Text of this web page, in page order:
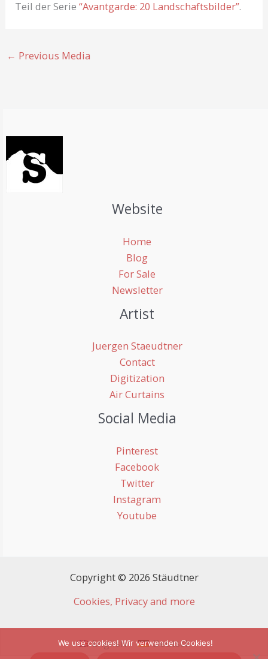
Teil der Serie“Avantgarde: 20 Landschaftsbilder”.
← Previous Media
Website
Home
Blog
For Sale
Newsletter
Artist
Juergen Staeudtner
Contact
Digitization
Air Curtains
Social Media
Pinterest
Facebook
Twitter
Instagram
Youtube
Copyright © 2026 Stäudtner
Cookies, Privacy and more
English Deutsch
We use cookies! Wir verwenden Cookies!